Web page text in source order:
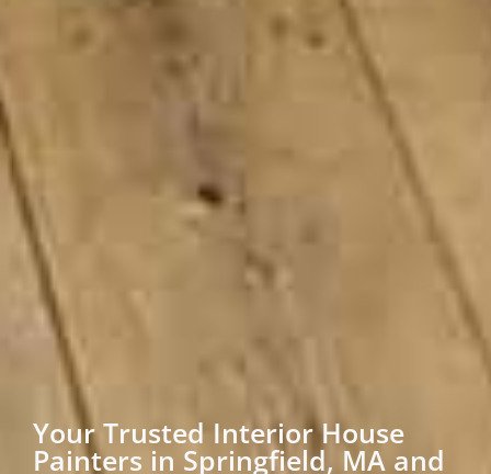
Your Trusted Interior House
Painters in Springfield, MA and